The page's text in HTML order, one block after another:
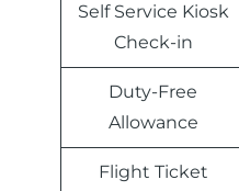
Self Service Kiosk
Check-in
Duty-Free
Allowance
Flight Ticket